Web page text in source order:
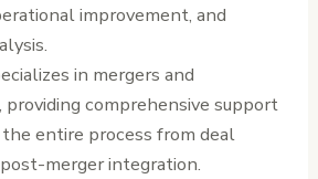
improvement, and
in mergers and
providing comprehensive support
entire process from deal
merger integration.